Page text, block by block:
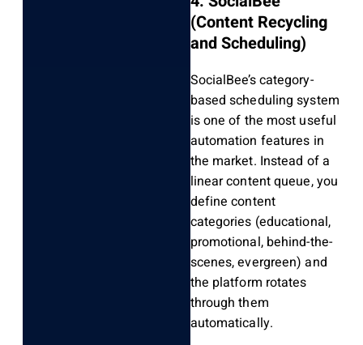
(Content Recycling
and Scheduling)
SocialBee’s category-
based scheduling system
is one of the most useful
automation features in
the market. Instead of a
linear content queue, you
define content
categories (educational,
promotional, behind-the-
scenes, evergreen) and
the platform rotates
through them
automatically.